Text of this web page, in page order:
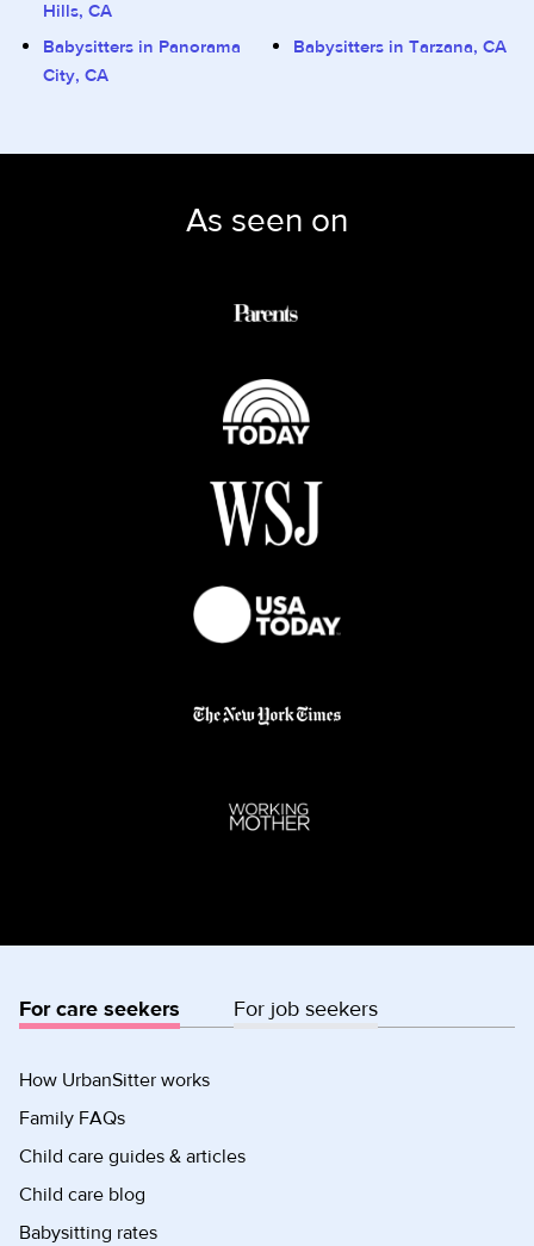
Hills, CA
Babysitters in Panorama
City, CA
Babysitters in Tarzana, CA
As seen on
For care seekers For job seekers
How UrbanSitter works
Family FAQs
Child care guides & articles
Child care blog
Babysitting rates